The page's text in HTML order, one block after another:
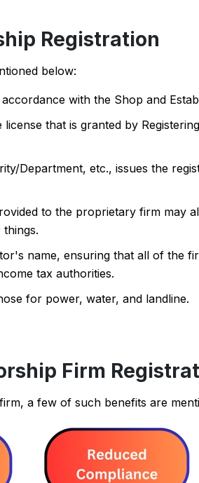
Registration
below:
with the Shop and
that is granted by
Department, etc., issues the
to the proprietary firm may
name, ensuring that all of the
tax authorities.
for power, water, and landline.
Firm
a few of such benefits are